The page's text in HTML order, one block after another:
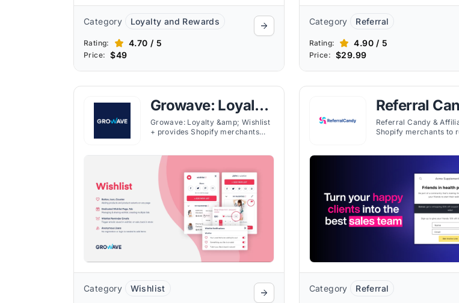
Category Loyalty and Rewards
Rating: 4.70 / 5
Price: $49
Category Referral
Rating: 4.90 / 5
Price: $29.99
Growave: Loyalty
& Wishlist
Growave: Loyalty &amp; Wishlist
+ provides Shopify merchants
offering loyalty programs,
wishlists, referral systems, and
user-generated content (UGC).
The app's wishlist feature allows
customers to save favorites
across devices, encouraging
return visits and purchases, along
with such other features.
Category Wishlist
Referral
Affiliate
Referral Candy &
Shopify merchants to
Category Referral